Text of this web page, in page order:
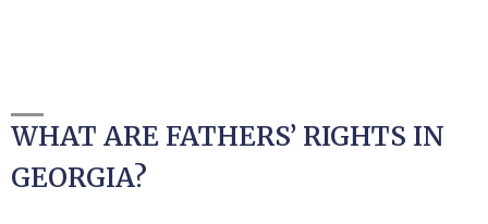
WHAT ARE FATHERS’ RIGHTS IN
GEORGIA?